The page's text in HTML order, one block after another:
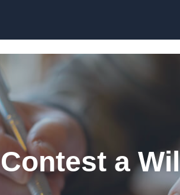
Contest a